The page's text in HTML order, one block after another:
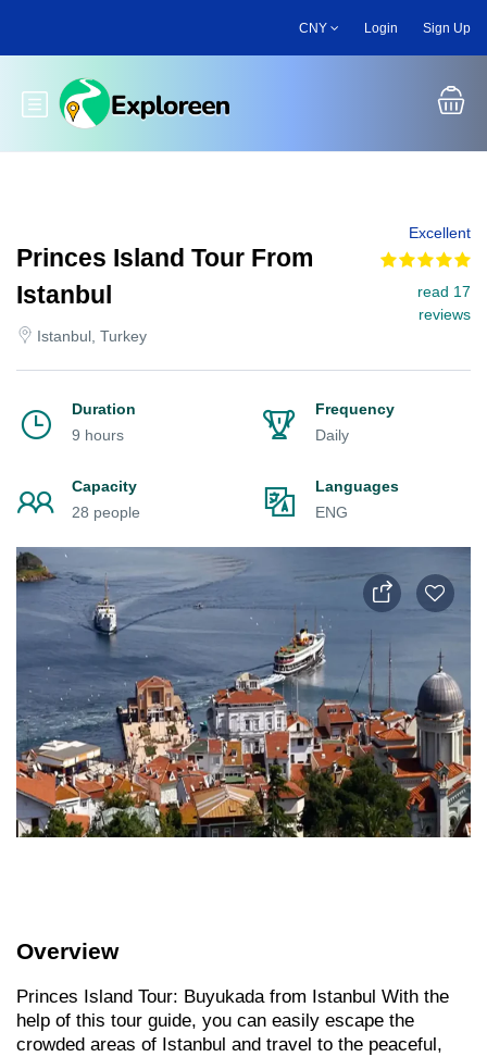
main
CNY Login Sign Up
Toggle main menu
Princes Island Tour From
Istanbul
Istanbul, Turkey
Excellent
read 17
reviews
Duration
9 hours
Frequency
Daily
Capacity
28 people
Languages
ENG
Overview
Princes Island Tour: Buyukada from Istanbul With the
help of this tour guide, you can easily escape the
crowded areas of Istanbul and travel to the peaceful,